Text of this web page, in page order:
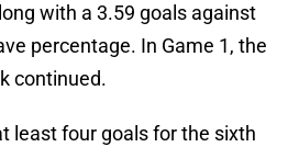
with a 3.59 goals against
percentage. In Game 1, the
continued.
least four goals for the sixth